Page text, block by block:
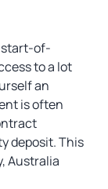
start-of-
to a lot
an
is often
deposit. This
Australia